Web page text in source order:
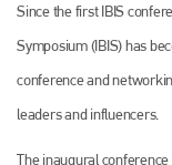
Since the first IBIS
Symposium (IBIS) has
conference and
leaders and influencers.
The inaugural